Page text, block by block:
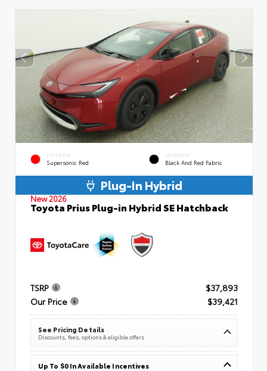
EXTERIOR
Supersonic Red
INTERIOR
Black And Red Fabric
Plug-In Hybrid
New 2026
Toyota Prius Plug-in Hybrid SE Hatchback
TSRP
$37,893
Our Price
$39,421
See Pricing Details
Discounts, fees, options & eligible offers
Up To $0 In Available Incentives